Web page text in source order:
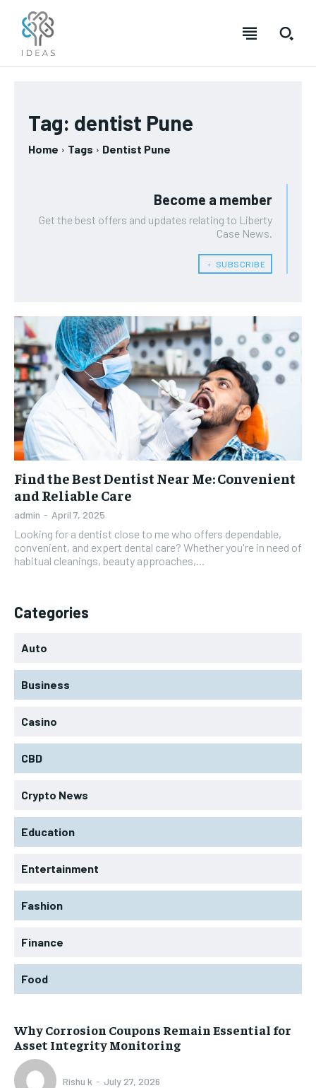
Tag: dentist Pune
Home Tags Dentist Pune
Become a member
Get the best offers and updates relating to Liberty
Case News.
﹢ SUBSCRIBE
Find the Best Dentist Near Me: Convenient
and Reliable Care
admin - April 7, 2025
Looking for a dentist close to me who offers dependable,
convenient, and expert dental care? Whether you're in need of
habitual cleanings, beauty approaches,...
Categories
Auto
Business
Casino
CBD
Crypto News
Education
Entertainment
Fashion
Finance
Food
Why Corrosion Coupons Remain Essential for
Asset Integrity Monitoring
Rishu k - July 27, 2026